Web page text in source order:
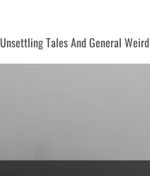
Tales And General